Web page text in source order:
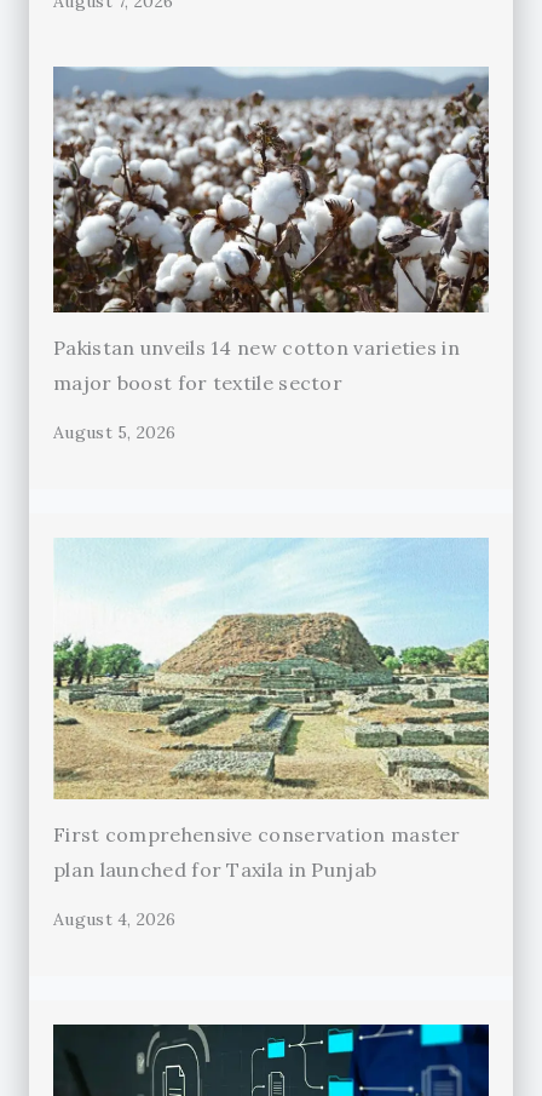
Pakistan unveils 14 new cotton varieties in
major boost for textile sector
August 5, 2026
First comprehensive conservation master
plan launched for Taxila in Punjab
August 4, 2026